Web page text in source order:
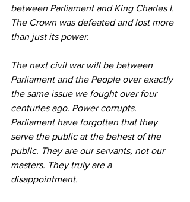
between Parliament and King Charles I.
The Crown was defeated and lost more
than just its power.
The next civil war will be between
Parliament and the People over exactly
the same issue we fought over four
centuries ago. Power corrupts.
Parliament have forgotten that they
serve the public at the behest of the
public. They are our servants, not our
masters. They truly are a
disappointment.